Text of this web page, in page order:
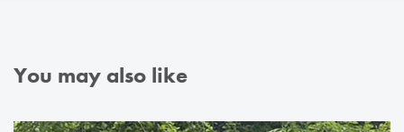
You may also like